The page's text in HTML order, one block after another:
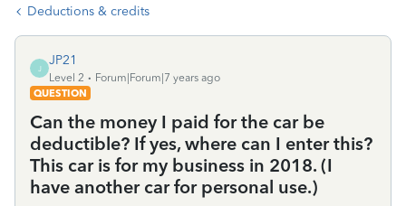
Deductions & credits
J
JP21
Level 2
Forum|Forum|7 years ago
QUESTION
Can the money I paid for the car be
deductible? If yes, where can I enter this?
This car is for my business in 2018. (I
have another car for personal use.)